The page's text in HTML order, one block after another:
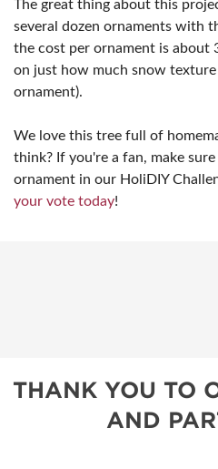
The great thing about this
several dozen ornaments with
the cost per ornament is about
on just how much snow texture
ornament).
We love this tree full of
think? If you're a fan, make
ornament in our HoliDIY
your vote today!
THANK YOU TO
AND